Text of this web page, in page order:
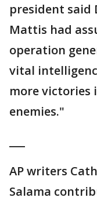
president said
Mattis had
operation
vital
more
enemies."
AP writers
Salama